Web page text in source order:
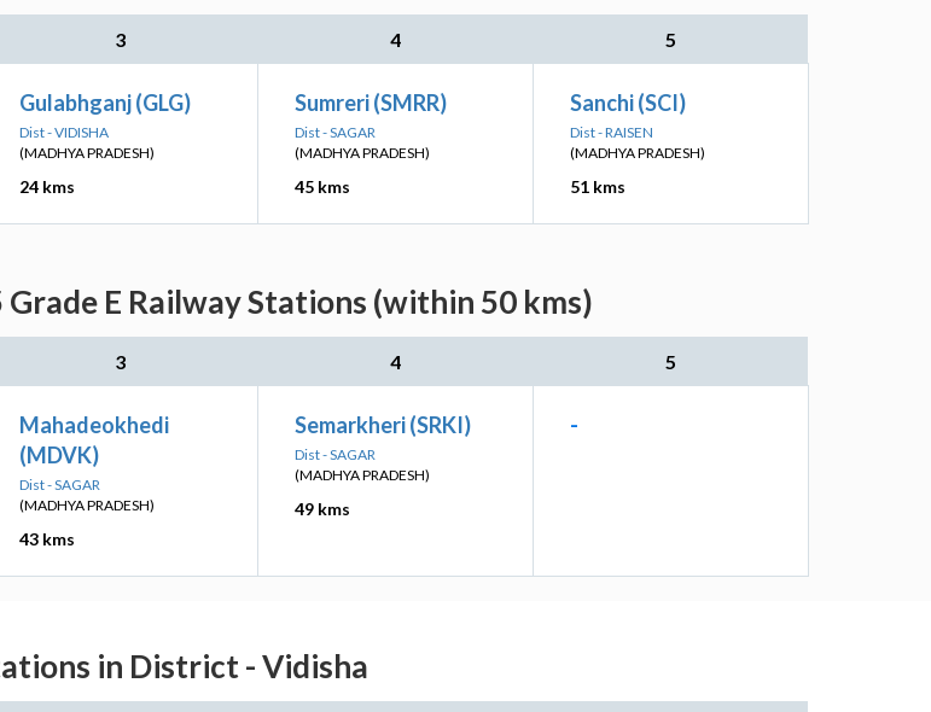
3 4 5
Gulabhganj (GLG)
Dist - VIDISHA
(MADHYA PRADESH)
24 kms
Sumreri (SMRR)
Dist - SAGAR
(MADHYA PRADESH)
45 kms
Sanchi (SCI)
Dist - RAISEN
(MADHYA PRADESH)
51 kms
Grade E Railway Stations (within 50 kms)
3 4 5
Mahadeokhedi
(MDVK)
Dist - SAGAR
(MADHYA PRADESH)
43 kms
Semarkheri (SRKI)
Dist - SAGAR
(MADHYA PRADESH)
49 kms
-
in District - Vidisha